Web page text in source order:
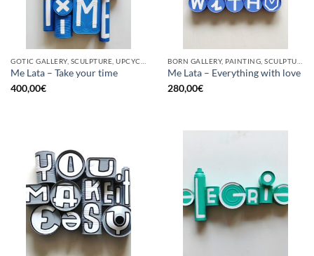
Me Lata – Take your time
400,00€
Me Lata – Everything with love
280,00€